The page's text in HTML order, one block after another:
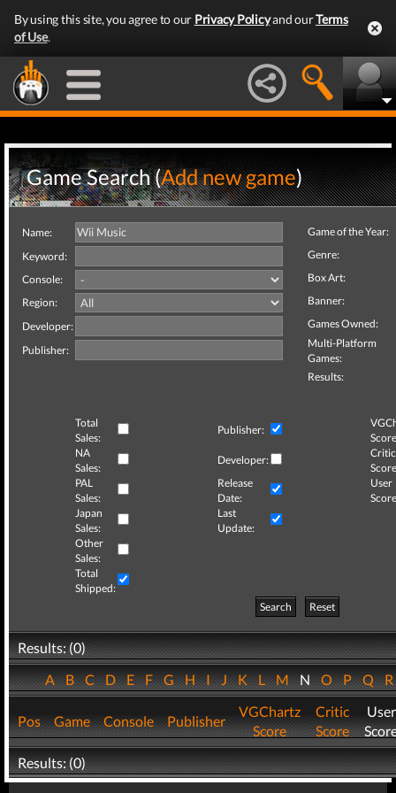
By using this site, you agree to our Privacy Policyand ourTerms
of Use.
Game Search (Add new game)
Name:
Keyword:
Console:
Region:
Developer:
Publisher:
Game of the Year:
Genre:
Box Art:
Banner:
Games Owned:
Multi-Platform
Games:
Results:
Total
Sales:
Publisher:
NA
Sales:
Developer:
Critic
PAL
Sales:
Release
Date:
User
Japan
Sales:
Last
Update:
Other
Sales:
Total
Shipped:
Search
Reset
Results: (0)
ABCDEFGHIJKLMNOPQ
Pos Game Console Publisher
VGChartz
Score
Critic
Score
User
Results: (0)